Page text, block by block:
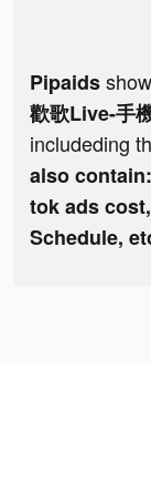
Pipaids
歡歌Live-手
includeding
also
tok ads
Schedule,